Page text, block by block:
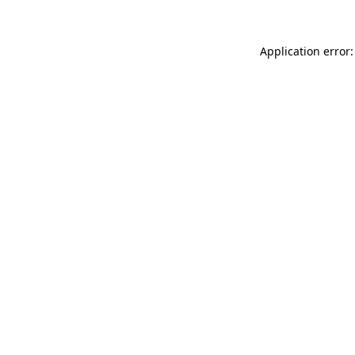
Application